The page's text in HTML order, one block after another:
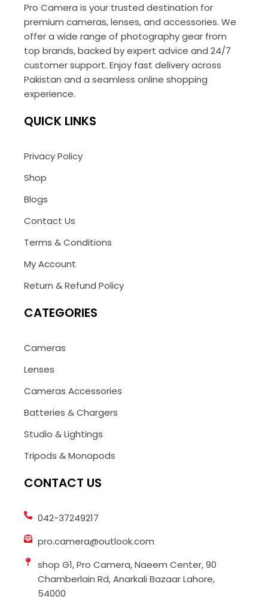
Pro Camera is your trusted destination for
premium cameras, lenses, and accessories. We
offer a wide range of photography gear from
top brands, backed by expert advice and 24/7
customer support. Enjoy fast delivery across
Pakistan and a seamless online shopping
experience.
QUICK LINKS
Privacy Policy
Shop
Blogs
Contact Us
Terms & Conditions
My Account
Return & Refund Policy
CATEGORIES
Cameras
Lenses
Cameras Accessories
Batteries & Chargers
Studio & Lightings
Tripods & Monopods
CONTACT US
042-37249217
pro.camera@outlook.com
shop G1, Pro Camera, Naeem Center, 90
Chamberlain Rd, Anarkali Bazaar Lahore,
54000